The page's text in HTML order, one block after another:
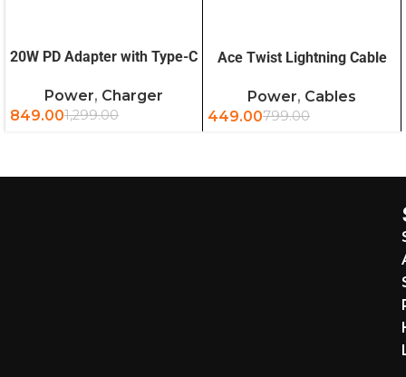
20W PD Adapter with Type-C
Power, Charger
1,299.00
849.00
Ace Twist Lightning Cable
Power, Cables
799.00
449.00